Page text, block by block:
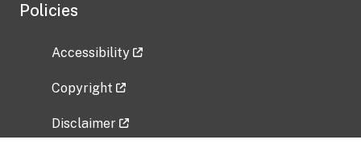
Policies
Accessibility
Copyright
Disclaimer